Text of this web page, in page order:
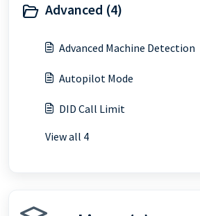
Advanced (4)
Advanced Machine Detection
Autopilot Mode
DID Call Limit
View all 4